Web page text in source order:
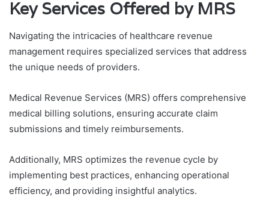
Key Services Offered by MRS
Navigating the intricacies of healthcare revenue
management requires specialized services that address
the unique needs of providers.
Medical Revenue Services (MRS) offers comprehensive
medical billing solutions, ensuring accurate claim
submissions and timely reimbursements.
Additionally, MRS optimizes the revenue cycle by
implementing best practices, enhancing operational
efficiency, and providing insightful analytics.